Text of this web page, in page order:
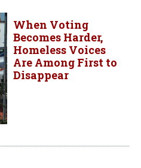
When Voting
Becomes Harder,
Homeless Voices
Are Among First to
Disappear